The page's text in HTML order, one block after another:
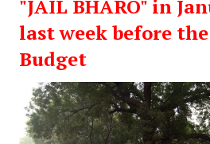
"JAIL BHARO" in
last week before
Budget